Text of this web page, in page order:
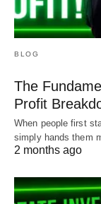
BLOG
The
Profit
When people first
simply hands them
2 months ago